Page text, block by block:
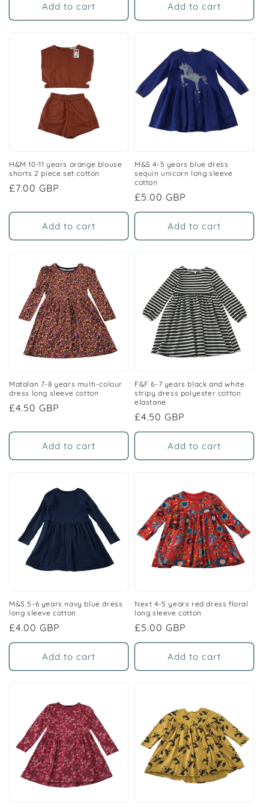
Add to cart Add to cart
H&M 10-11 years orange blouse
shorts 2 piece set cotton
Regular
£7.00 GBP
Add to cart
M&S 4-5 years blue dress
sequin unicorn long sleeve
cotton
Regular
price
£5.00 GBP
Add to cart
Matalan 7-8 years multi-colour
dress long sleeve cotton
Regular
£4.50 GBP
Add to cart
F&F 6-7 years black and white
stripy dress polyester cotton
elastane
Regular
price
£4.50 GBP
Add to cart
M&S 5-6 years navy blue dress
long sleeve cotton
Regular
price
£4.00 GBP
Add to cart
Next 4-5 years red dress floral
long sleeve cotton
Regular
price
£5.00 GBP
Add to cart